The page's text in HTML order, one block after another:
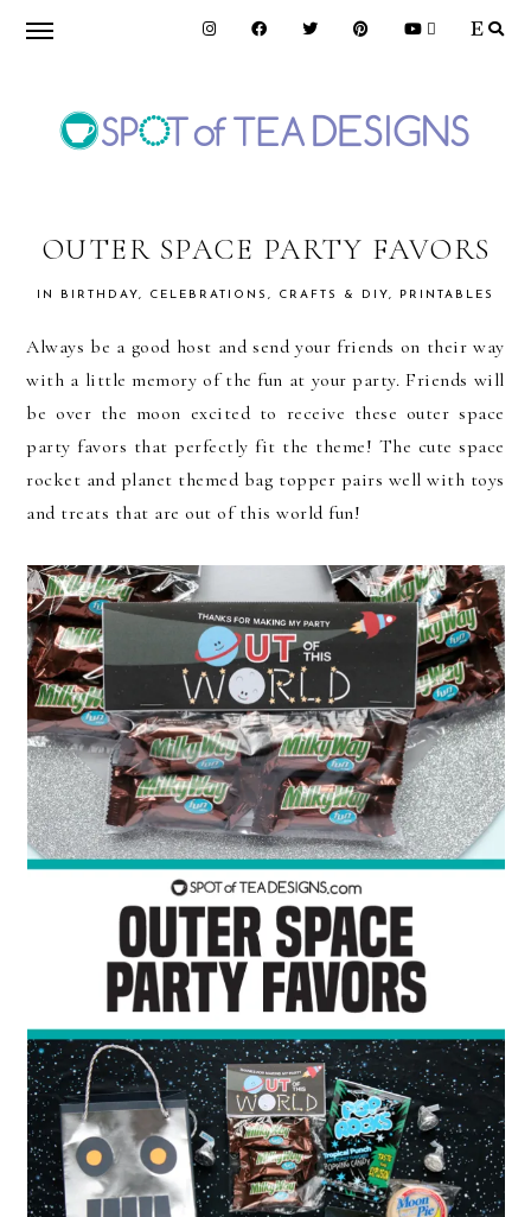
Skip
navigation
Skip
content
Skip
OF
TEA
DESIGNS
OUTER SPACE PARTY FAVORS
IN BIRTHDAY, CELEBRATIONS , CRAFTS & DIY, PRINTABLES
Always be a good host and send your friends on their way
with a little memory of the fun at your party. Friends will
be over the moon excited to receive these outer space
party favors that perfectly fit the theme! The cute space
rocket and planet themed bag topper pairs well with toys
and treats that are out of this world fun!